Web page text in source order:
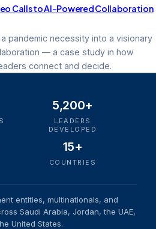
Calls to AI-Powered Collaboration
pandemic necessity into a visionary
— a case study in how
connect and decide.
5,200+
LEADERS
DEVELOPED
15+
COUNTRIES
entities, multinationals, and
Saudi Arabia, Jordan, the UAE,
United States.